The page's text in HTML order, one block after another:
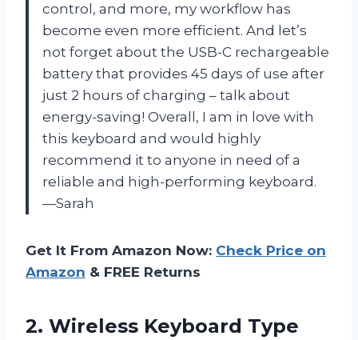
control, and more, my workflow has
become even more efficient. And let’s
not forget about the USB-C rechargeable
battery that provides 45 days of use after
just 2 hours of charging – talk about
energy-saving! Overall, I am in love with
this keyboard and would highly
recommend it to anyone in need of a
reliable and high-performing keyboard.
—Sarah
Get It From Amazon Now: Check Price on
Amazon & FREE Returns
2. Wireless Keyboard Type